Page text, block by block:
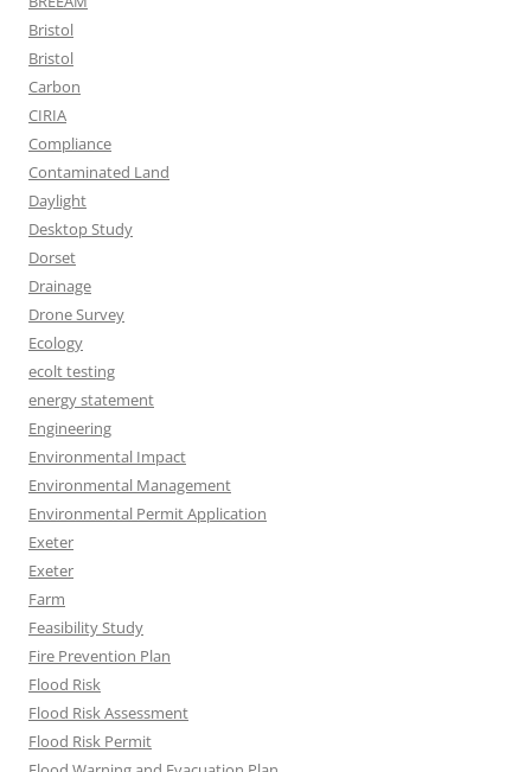
Bristol
Bristol
Carbon
CIRIA
Compliance
Contaminated Land
Daylight
Desktop Study
Dorset
Drainage
Drone Survey
Ecology
ecolt testing
energy statement
Engineering
Environmental Impact
Environmental Management
Environmental Permit Application
Exeter
Exeter
Farm
Feasibility Study
Fire Prevention Plan
Flood Risk
Flood Risk Assessment
Flood Risk Permit